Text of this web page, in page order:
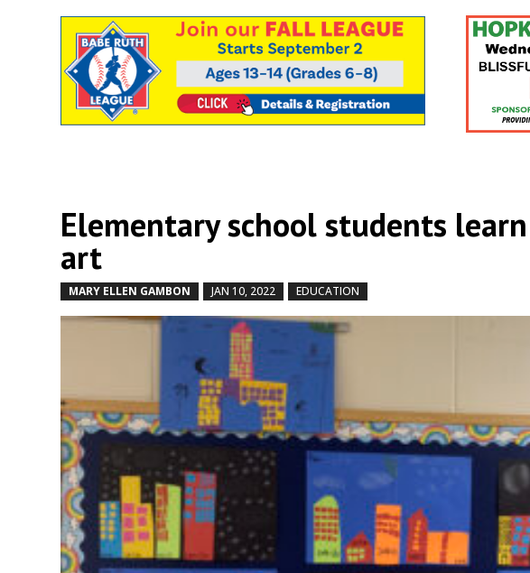
Elementary school students
art
MARY ELLEN GAMBON JAN 10, 2022 EDUCATION